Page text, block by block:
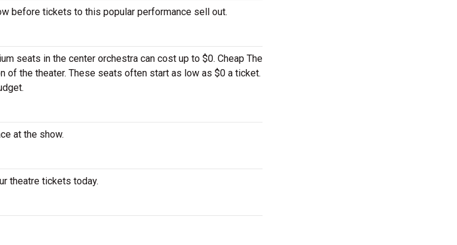
before tickets to this popular performance sell out.
seats in the center orchestra can cost up to $0. Cheap The
the theater. These seats often start as low as $0 a ticket.
at the show.
theatre tickets today.